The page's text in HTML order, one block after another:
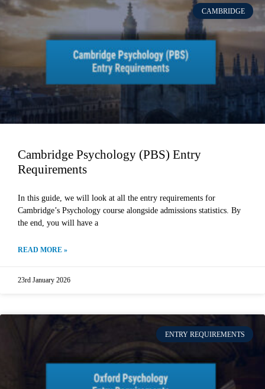
CAMBRIDGE
Cambridge Psychology (PBS) Entry
Requirements
In this guide, we will look at all the entry requirements for
Cambridge’s Psychology course alongside admissions statistics. By
the end, you will have a
READ MORE »
23rd January 2026
ENTRY REQUIREMENTS